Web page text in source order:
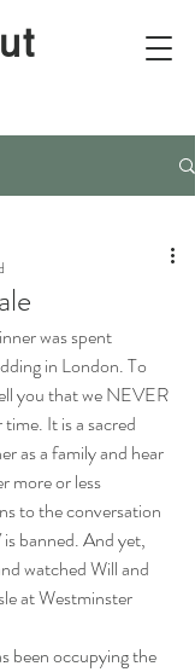
was spent
in London. To
you that we NEVER
It is a sacred
as a family and hear
more or less
to the conversation
banned. And yet,
watched Will and
at Westminster
been occupying the